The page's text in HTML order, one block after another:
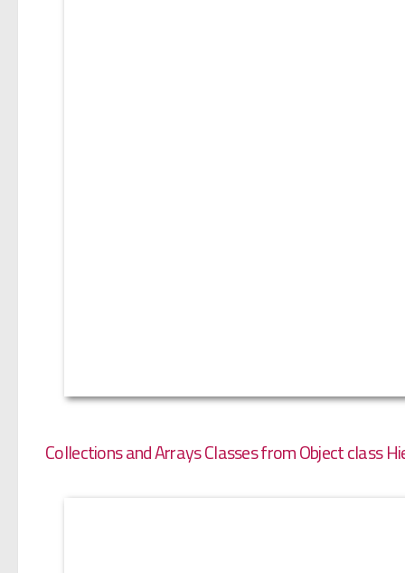
Collections and Arrays Classes from Object class